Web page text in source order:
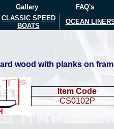
Gallery FAQ's
CLASSIC SPEED
BOATS
OCEAN
wood with planks on
Item Code
CS0102P